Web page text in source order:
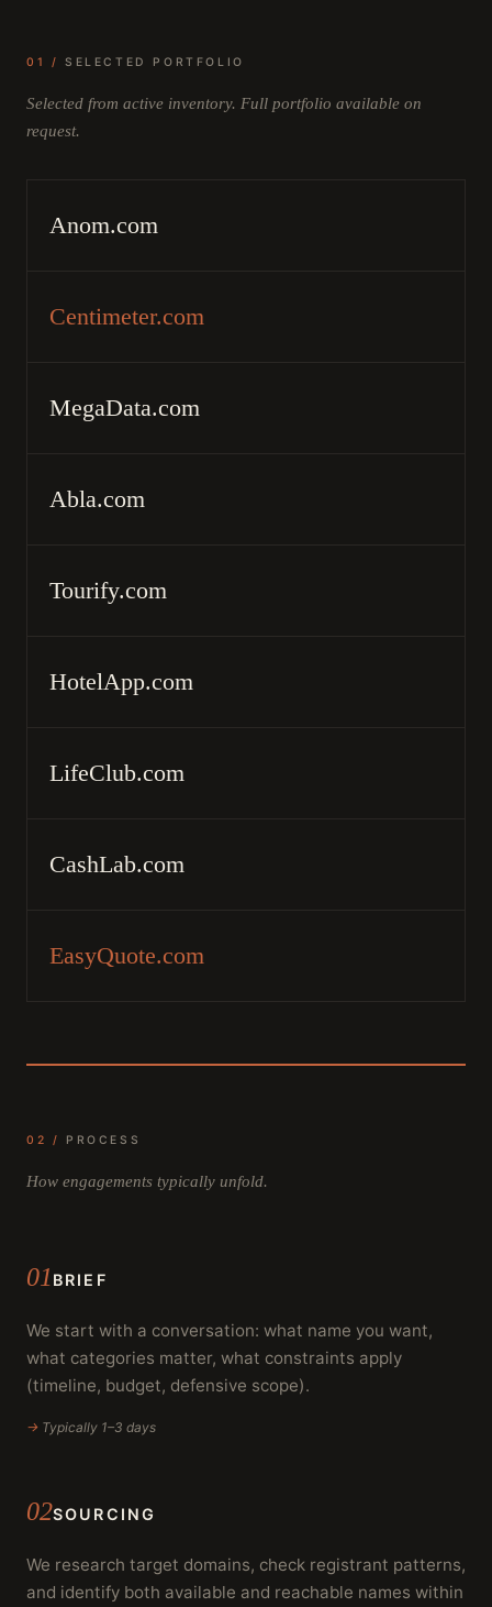
01 / SELECTED PORTFOLIO
Selected from active inventory. Full portfolio available on
request.
Anom.com
Centimeter.com
MegaData.com
Abla.com
Tourify.com
HotelApp.com
LifeClub.com
CashLab.com
EasyQuote.com
02 / PROCESS
How engagements typically unfold.
01BRIEF
We start with a conversation: what name you want,
what categories matter, what constraints apply
(timeline, budget, defensive scope).
→ Typically 1–3 days
02SOURCING
We research target domains, check registrant patterns,
and identify both available and reachable names within